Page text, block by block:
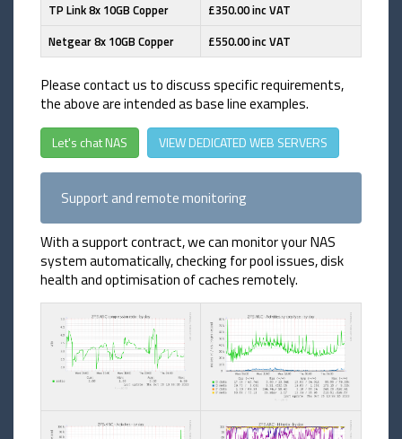
TP Link 8x 10GB Copper
£350.00 inc VAT
Netgear 8x 10GB Copper
£550.00 inc VAT
Please contact us to discuss specific requirements,
the above are intended as base line examples.
Let's chat NAS VIEW DEDICATED WEB SERVERS
Support and remote monitoring
With a support contract, we can monitor your NAS
system automatically, checking for pool issues, disk
health and optimisation of caches remotely.